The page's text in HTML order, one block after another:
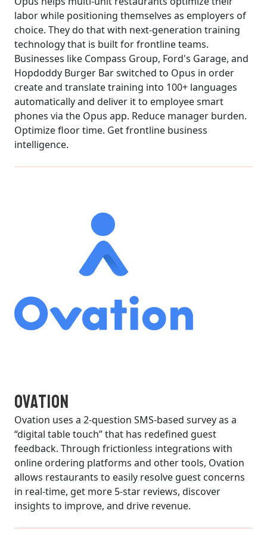
labor while positioning themselves as employers of
choice. They do that with next-generation training
technology that is built for frontline teams.
Businesses like Compass Group, Ford's Garage, and
Hopdoddy Burger Bar switched to Opus in order
create and translate training into 100+ languages
automatically and deliver it to employee smart
phones via the Opus app. Reduce manager burden.
Optimize floor time. Get frontline business
intelligence.
Ovation
Ovation uses a 2-question SMS-based survey as a
“digital table touch” that has redefined guest
feedback. Through frictionless integrations with
online ordering platforms and other tools, Ovation
allows restaurants to easily resolve guest concerns
in real-time, get more 5-star reviews, discover
insights to improve, and drive revenue.